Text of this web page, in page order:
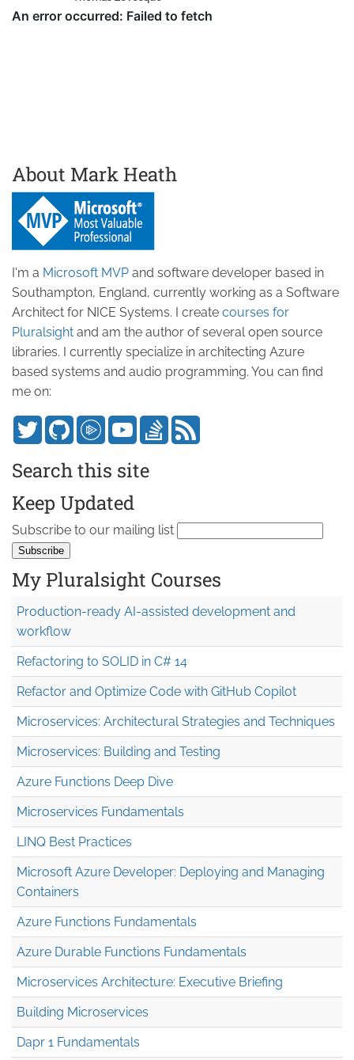
About Mark Heath
I'm a Microsoft MVP and software developer based in
Southampton, England, currently working as a Software
Architect for NICE Systems. I create courses for
Pluralsight and am the author of several open source
libraries. I currently specialize in architecting Azure
based systems and audio programming. You can find
me on:
Search this site
Keep Updated
Subscribe to our mailing list
My Pluralsight Courses
Production-ready AI-assisted development and
workflow
Refactoring to SOLID in C# 14
Refactor and Optimize Code with GitHub Copilot
Microservices: Architectural Strategies and Techniques
Microservices: Building and Testing
Azure Functions Deep Dive
Microservices Fundamentals
LINQ Best Practices
Microsoft Azure Developer: Deploying and Managing
Containers
Azure Functions Fundamentals
Azure Durable Functions Fundamentals
Microservices Architecture: Executive Briefing
Building Microservices
Dapr 1 Fundamentals